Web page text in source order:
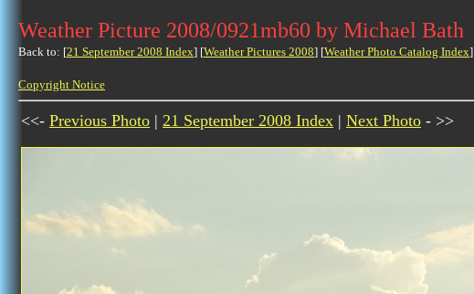
Weather Picture 2008/0921mb60 by Michael Bath
Back to: [21 September 2008 Index] [Weather Pictures 2008] [Weather Photo Catalog Index]
Copyright Notice
<<- Previous Photo | 21 September 2008 Index | Next Photo - >>